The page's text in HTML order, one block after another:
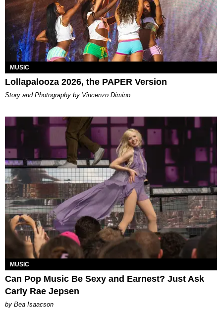
MUSIC
Lollapalooza 2026, the PAPER Version
Story and Photography by Vincenzo Dimino
MUSIC
Can Pop Music Be Sexy and Earnest? Just Ask
Carly Rae Jepsen
by Bea Isaacson